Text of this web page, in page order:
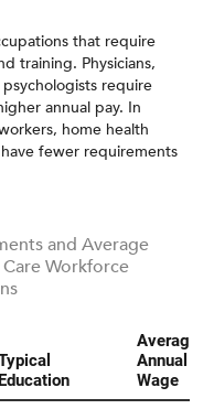
that require
training. Physicians,
require
annual pay. In
home health
fewer requirements
and Average
Workforce